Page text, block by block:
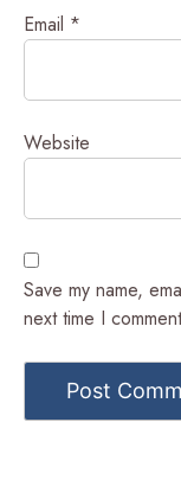
Email *
Website
Save my name,
next time I